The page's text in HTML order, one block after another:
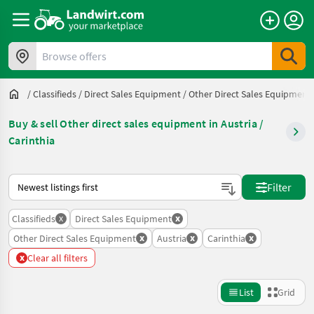
Browse offers
/Classifieds / Direct Sales Equipment /Other Direct Sales Equipment
Buy & sell Other direct sales equipment in Austria /
Carinthia
This is how sorting works on Landwirt.com
Filter
Classifieds x Direct Sales Equipment x
Other Direct Sales Equipment x Austria x Carinthia x
x Clear all filters
List Grid